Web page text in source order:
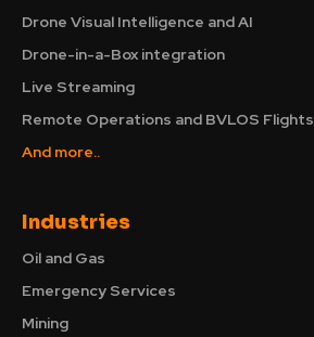
Drone Visual Intelligence and AI
Drone-in-a-Box integration
Live Streaming
Remote Operations and BVLOS Flights
And more..
Industries
Oil and Gas
Emergency Services
Mining